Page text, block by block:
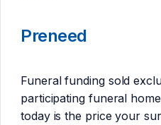
Preneed
Funeral funding sold
participating funeral
today is the price your